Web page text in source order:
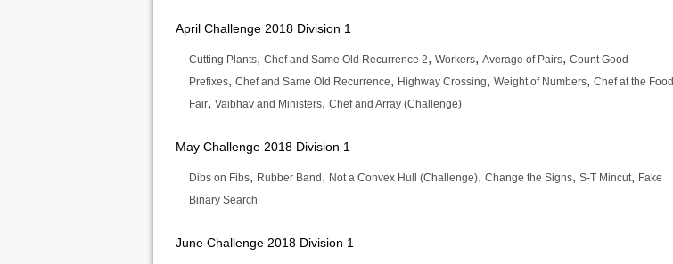
April Challenge 2018 Division 1
Cutting Plants, Chef and Same Old Recurrence 2, Workers, Average of Pairs, Count Good
Prefixes, Chef and Same Old Recurrence, Highway Crossing, Weight of Numbers, Chef at the Food
Fair, Vaibhav and Ministers, Chef and Array (Challenge)
May Challenge 2018 Division 1
Dibs on Fibs, Rubber Band , Not a Convex Hull (Challenge), Change the Signs, S-T Mincut, Fake
Binary Search
June Challenge 2018 Division 1